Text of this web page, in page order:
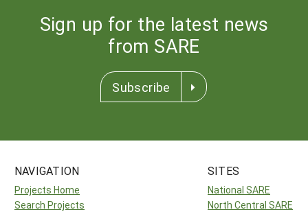
Sign up for the latest news
from SARE
Subscribe
NAVIGATION
Projects Home
Search Projects
SITES
National SARE
North Central SARE